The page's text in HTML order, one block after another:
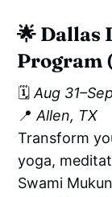
🌟 Dallas
Program
🗓️Aug
📍Allen, TX
Transform
yoga,
Swami